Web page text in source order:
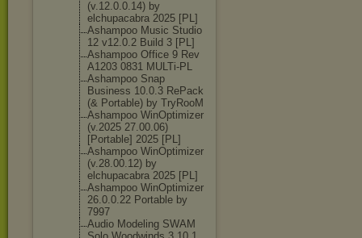
(v.12.0.0.14) by
elchupacabra 2025 [PL]
Ashampoo Music Studio
12 v12.0.2 Build 3 [PL]
Ashampoo Office 9 Rev
A1203 0831 MULTi-PL
Ashampoo Snap
Business 10.0.3 RePack
(& Portable) by TryRooM
Ashampoo WinOptimizer
(v.2025 27.00.06)
[Portable] 2025 [PL]
Ashampoo WinOptimizer
(v.28.00.12) by
elchupacabra 2025 [PL]
Ashampoo WinOptimizer
26.0.0.22 Portable by
7997
Audio Modeling SWAM